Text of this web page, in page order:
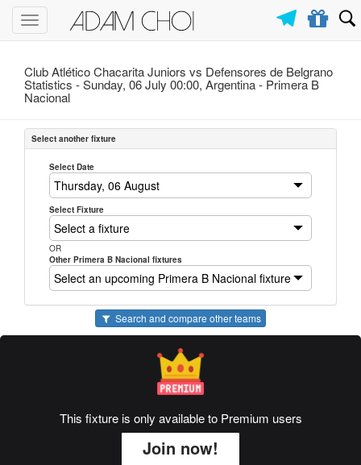
Toggle
navigation
Club Atlético Chacarita Juniors vs Defensores de Belgrano
Statistics - Sunday, 06 July 00:00, Argentina - Primera B
Nacional
Select another fixture
Select Date
Select Fixture
OR
Other Primera B Nacional fixtures
Search and compare other teams
This fixture is only available to Premium users
Join now!